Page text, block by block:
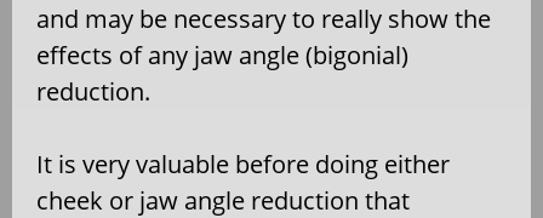
and may be necessary to really show the
effects of any jaw angle (bigonial)
reduction.
It is very valuable before doing either
cheek or jaw angle reduction that